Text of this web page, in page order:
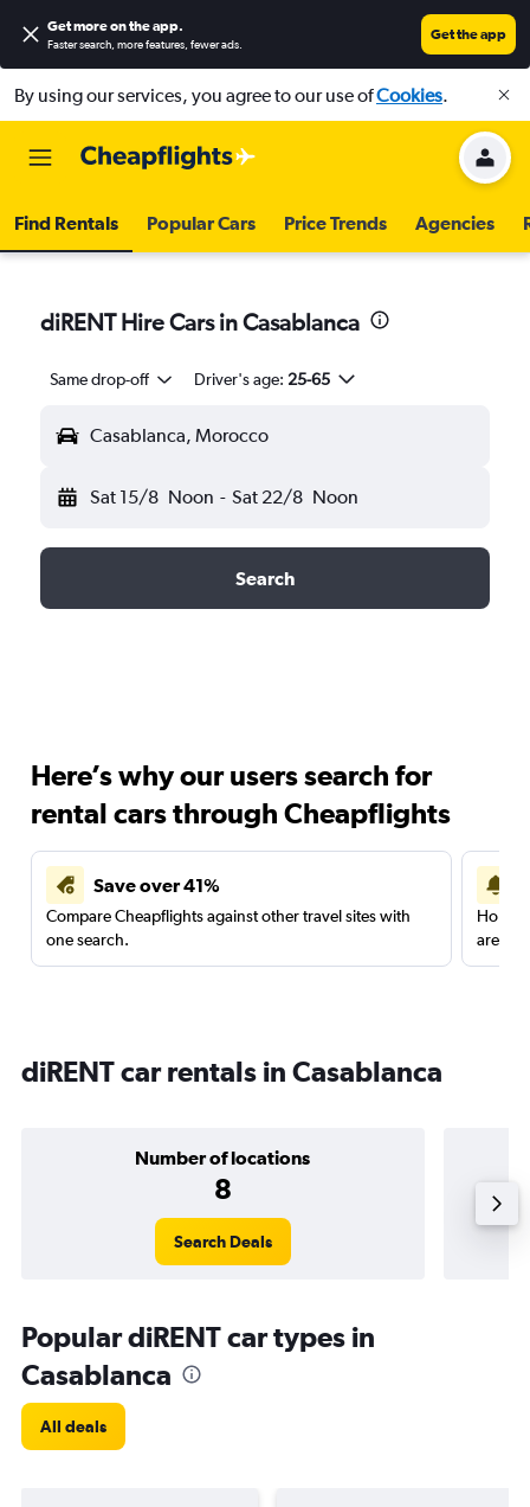
Get more on the app.
Faster search, more features, fewer ads.
Get the app
By using our services, you agree to our use ofCookies.
Find Rentals Popular Cars Price Trends Agencies
diRENT Hire Cars in Casablanca
Same drop-off Driver's age: 25-65
Casablanca, Morocco
Sat 15/8 Noon - Sat 22/8 Noon
Search
Here’s why our users search for
rental cars through Cheapflights
Save over 41%
Compare Cheapflights against other travel sites with
one search.
are
diRENT car rentals in Casablanca
Number of locations
8
Search Deals
Popular diRENT car types in
Casablanca
All deals